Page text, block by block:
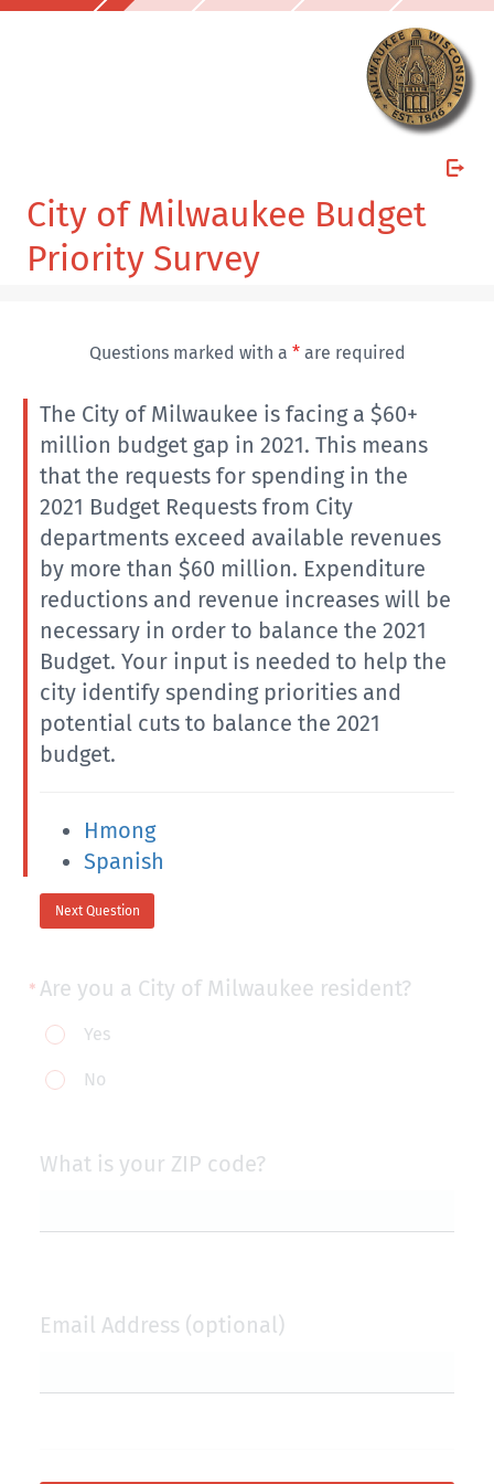
City of Milwaukee Budget
Priority Survey
Questions marked with a *are required
The City of Milwaukee is facing a $60+
million budget gap in 2021. This means
that the requests for spending in the
2021 Budget Requests from City
departments exceed available revenues
by more than $60 million. Expenditure
reductions and revenue increases will be
necessary in order to balance the 2021
Budget. Your input is needed to help the
city identify spending priorities and
potential cuts to balance the 2021
budget.
Hmong
Spanish
Next Question
Are you a City of Milwaukee resident?
Are
you
a
of
resident?
Yes
No
What is your ZIP code?
Email Address (optional)